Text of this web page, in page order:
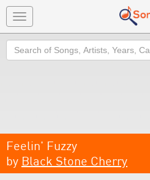
Toggle
navigation
Search
Feelin' Fuzzy
by Black Stone Cherry